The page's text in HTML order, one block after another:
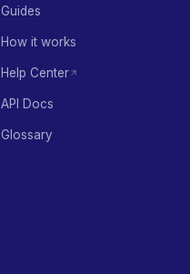
Guides
How it works
Help Center
API Docs
Glossary